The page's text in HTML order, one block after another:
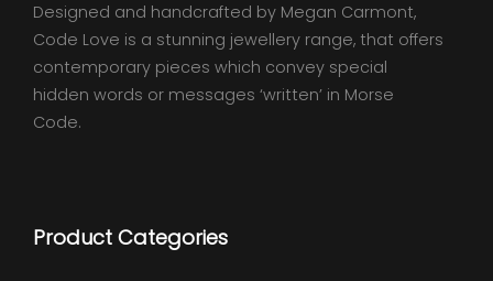
Designed and handcrafted by Megan Carmont,
Code Love is a stunning jewellery range, that offers
contemporary pieces which convey special
hidden words or messages ‘written’ in Morse
Code.
Product Categories